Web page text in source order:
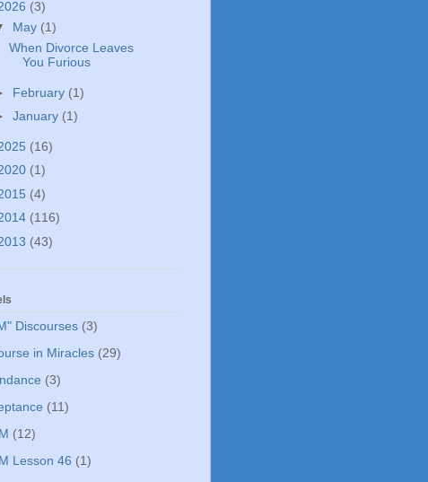
(3)
May (1)
When Divorce Leaves
You Furious
February (1)
January (1)
(16)
(1)
(4)
(116)
(43)
Discourses (3)
in Miracles (29)
(3)
(11)
(12)
Lesson 46 (1)